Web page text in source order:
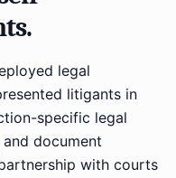
legal
litigants in
specific legal
document
with courts